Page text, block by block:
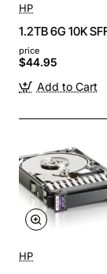
HP
1.2TB 6G 10K
price
$44.95
Add to Cart
HP